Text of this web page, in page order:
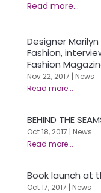
Designer
Fashion,
Fashion
Nov 22, 2017 | News
BEHIND THE
Oct 18, 2017 | News
Book launch at
Oct 17, 2017 | News